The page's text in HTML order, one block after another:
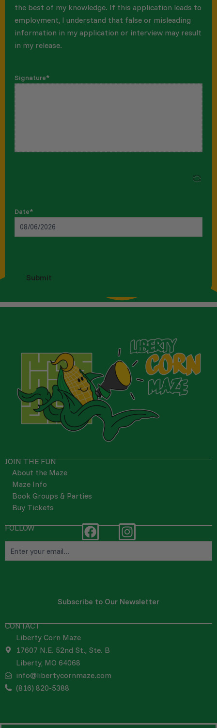
the best of my knowledge. If this application leads to
employment, I understand that false or misleading
information in my application or interview may result
in my release.
Signature*
Date*
JOIN THE FUN
About the Maze
Maze Info
Book Groups & Parties
Buy Tickets
FOLLOW
F
c
o
k
I
s
g
a
CONTACT
Liberty Corn Maze
17607 N.E. 52nd St., Ste. B
Liberty, MO 64068
info@libertycornmaze.com
(816) 820-5388